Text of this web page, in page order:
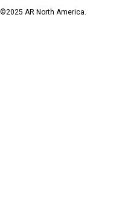
©2025 AR North America.